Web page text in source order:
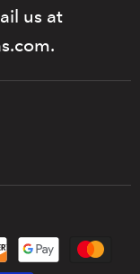
us at
Find
on